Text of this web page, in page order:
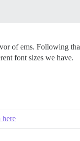
of ems. Following
font sizes we have.
here